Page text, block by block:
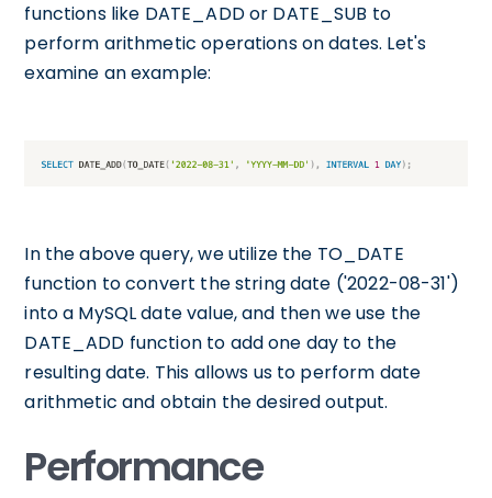
functions like DATE_ADD or DATE_SUB to
perform arithmetic operations on dates. Let's
examine an example:
In the above query, we utilize the TO_DATE
function to convert the string date ('2022-08-31')
into a MySQL date value, and then we use the
DATE_ADD function to add one day to the
resulting date. This allows us to perform date
arithmetic and obtain the desired output.
Performance